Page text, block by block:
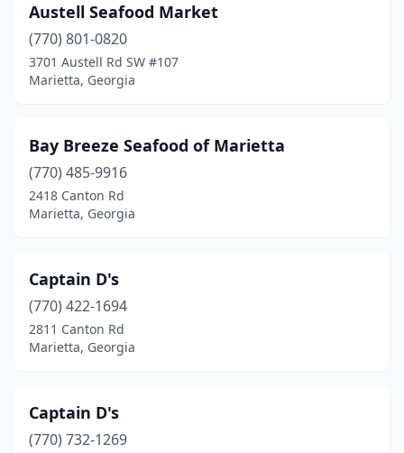
Austell Seafood Market
(770) 801-0820
3701 Austell Rd SW #107
Marietta, Georgia
Bay Breeze Seafood of Marietta
(770) 485-9916
2418 Canton Rd
Marietta, Georgia
Captain D's
(770) 422-1694
2811 Canton Rd
Marietta, Georgia
Captain D's
(770) 732-1269